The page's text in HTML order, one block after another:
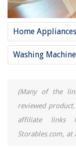
Home Appliances
Washing Machine
(Many of the
reviewed
affiliate links
Storables.com, at